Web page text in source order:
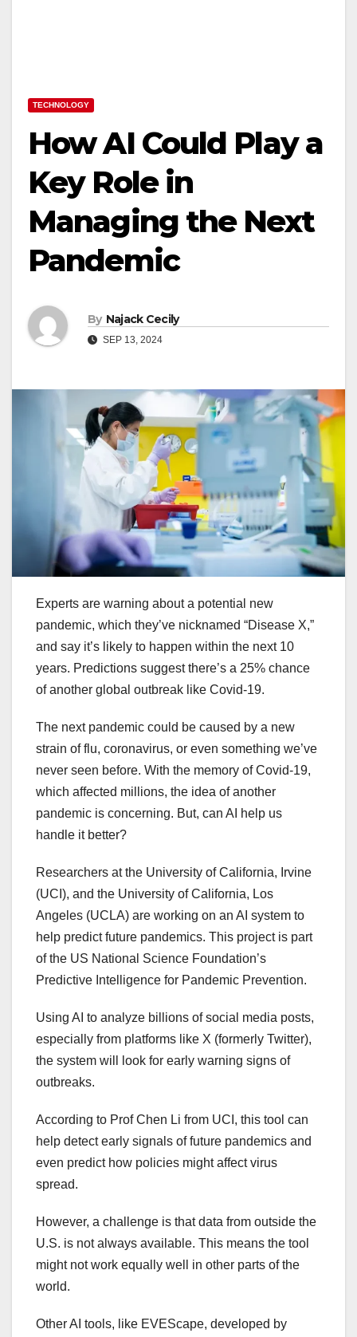
TECHNOLOGY
How AI Could Play a
Key Role in
Managing the Next
Pandemic
By Najack Cecily
SEP 13, 2024
Experts are warning about a potential new
pandemic, which they’ve nicknamed “Disease X,”
and say it’s likely to happen within the next 10
years. Predictions suggest there’s a 25% chance
of another global outbreak like Covid-19.
The next pandemic could be caused by a new
strain of flu, coronavirus, or even something we’ve
never seen before. With the memory of Covid-19,
which affected millions, the idea of another
pandemic is concerning. But, can AI help us
handle it better?
Researchers at the University of California, Irvine
(UCI), and the University of California, Los
Angeles (UCLA) are working on an AI system to
help predict future pandemics. This project is part
of the US National Science Foundation’s
Predictive Intelligence for Pandemic Prevention.
Using AI to analyze billions of social media posts,
especially from platforms like X (formerly Twitter),
the system will look for early warning signs of
outbreaks.
According to Prof Chen Li from UCI, this tool can
help detect early signals of future pandemics and
even predict how policies might affect virus
spread.
However, a challenge is that data from outside the
U.S. is not always available. This means the tool
might not work equally well in other parts of the
world.
Other AI tools, like EVEScape, developed by